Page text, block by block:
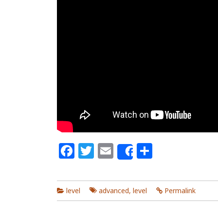
Facebook
Twitter
Email
Share
level advanced, level Permalink